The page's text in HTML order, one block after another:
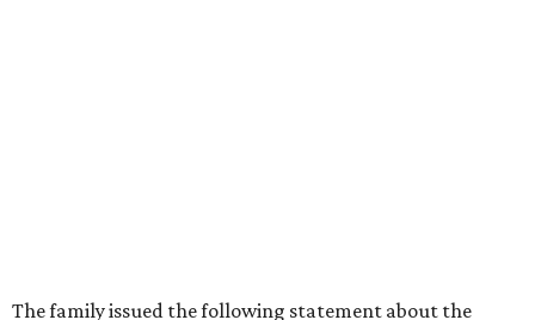
The family issued the following statement about the